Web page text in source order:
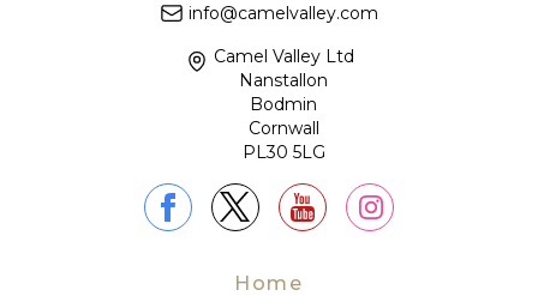
info@camelvalley.com
Camel Valley Ltd
Nanstallon
Bodmin
Cornwall
PL30 5LG
Home